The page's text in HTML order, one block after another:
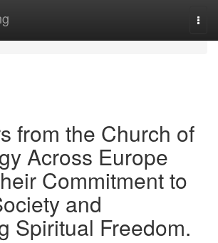
from the Church of
Across Europe
Commitment to
and
Spiritual Freedom.